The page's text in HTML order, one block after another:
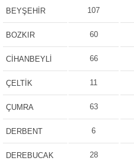
BEYŞEHİR 107
BOZKIR 60
CİHANBEYLİ 66
ÇELTİK 11
ÇUMRA 63
DERBENT 6
DEREBUCAK 28